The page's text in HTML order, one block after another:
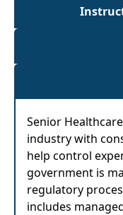
Senior
industry with
help control
government is
regulatory
includes